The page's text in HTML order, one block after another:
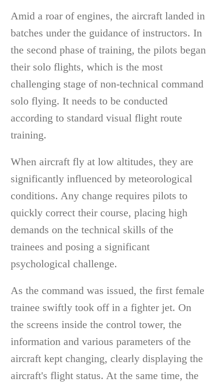
Amid a roar of engines, the aircraft landed in
batches under the guidance of instructors. In
the second phase of training, the pilots began
their solo flights, which is the most
challenging stage of non-technical command
solo flying. It needs to be conducted
according to standard visual flight route
training.
When aircraft fly at low altitudes, they are
significantly influenced by meteorological
conditions. Any change requires pilots to
quickly correct their course, placing high
demands on the technical skills of the
trainees and posing a significant
psychological challenge.
As the command was issued, the first female
trainee swiftly took off in a fighter jet. On
the screens inside the control tower, the
information and various parameters of the
aircraft kept changing, clearly displaying the
aircraft's flight status. At the same time, the